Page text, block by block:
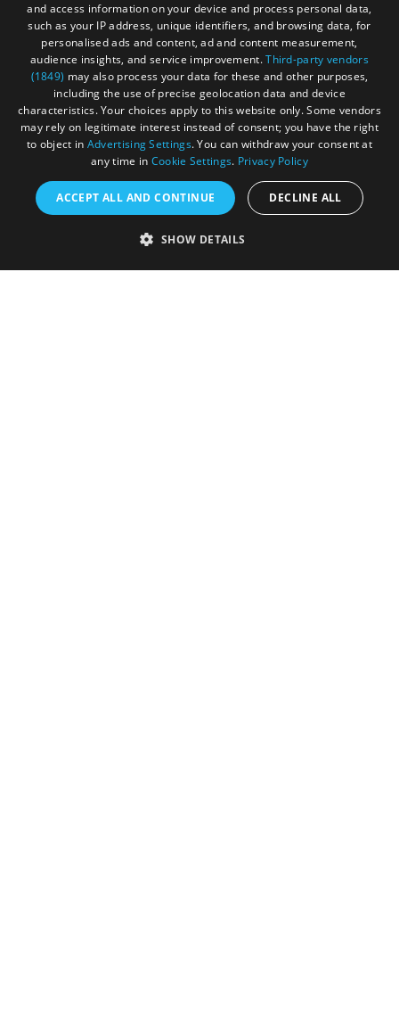
Accessibility Statement
Sustainability Statement
and access information on your device and process personal data,
such as your IP address, unique identifiers, and browsing data, for
personalised ads and content, ad and content measurement,
audience insights, and service improvement.Third-party vendors
(1849) may also process your data for these and other purposes,
including the use of precise geolocation data and device
characteristics. Your choices apply to this website only. Some vendors
may rely on legitimate interest instead of consent; you have the right
to object in Advertising Settings. You can withdraw your consent at
any time in Cookie Settings. Privacy Policy
ACCEPT ALL AND CONTINUE DECLINE ALL
SHOW DETAILS